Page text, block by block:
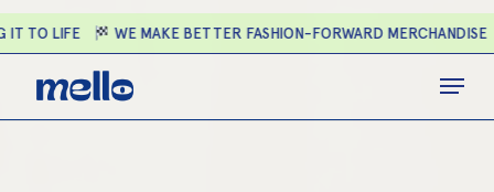
Skip
to
content
IT TO LIFE WE MAKE BETTER FASHION-FORWARD MERCHANDISE
Menu
Menu